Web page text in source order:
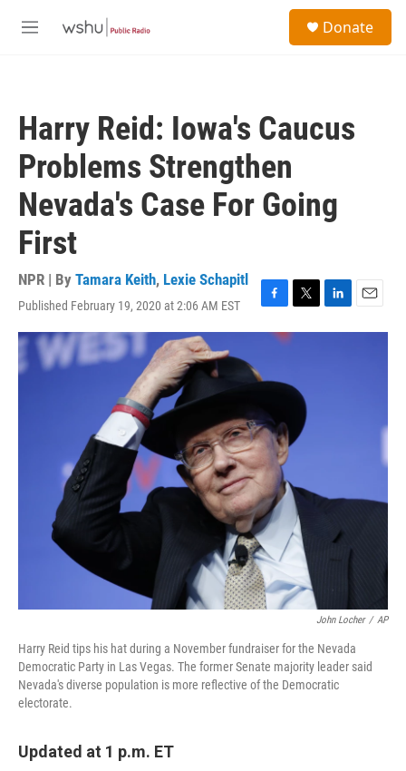
M
Donate
Harry Reid: Iowa's Caucus
Problems Strengthen
Nevada's Case For Going
First
NPR | By Tamara Keith, Lexie Schapitl
Published February 19, 2020 at 2:06 AM EST
F
a
b
o
k
T
w
e
L
i
E
m
John Locher / AP
Harry Reid tips his hat during a November fundraiser for the Nevada
Democratic Party in Las Vegas. The former Senate majority leader said
Nevada's diverse population is more reflective of the Democratic
electorate.
Updated at 1 p.m. ET